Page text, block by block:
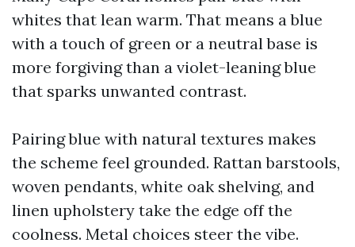
whites that lean warm. That means a blue
with a touch of green or a neutral base is
more forgiving than a violet-leaning blue
that sparks unwanted contrast.
Pairing blue with natural textures makes
the scheme feel grounded. Rattan barstools,
woven pendants, white oak shelving, and
linen upholstery take the edge off the
coolness. Metal choices steer the vibe.